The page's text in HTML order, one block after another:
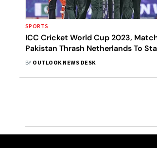
SPORTS
ICC Cricket World Cup 2023,
Pakistan Thrash Netherlands To
Campaign In Style - In Pics
BY OUTLOOK NEWS DESK